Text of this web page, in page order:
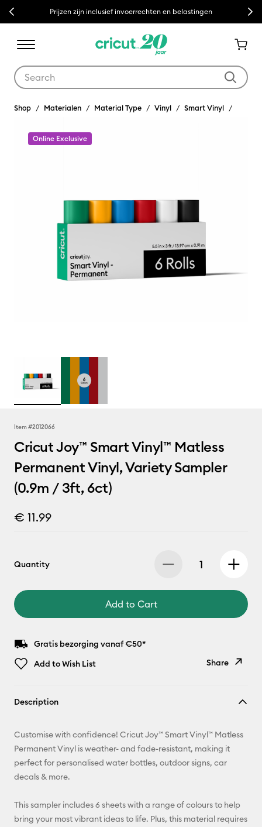
Previous Prijzen zijn inclusief invoerrechten en belastingen Next
Shop Materialen Material Type Vinyl Smart Vinyl
Online Exclusive
Item #2012066
Cricut Joy™ Smart Vinyl™ Matless
Permanent Vinyl, Variety Sampler
(0.9m / 3ft, 6ct)
€ 11.99
Quantity
Add to Cart
Gratis bezorging vanaf €50*
Add to Wish List
Share
Pinterest
Description
Customise with confidence! Cricut Joy™ Smart Vinyl™ Matless
Permanent Vinyl is weather- and fade-resistant, making it
perfect for personalised water bottles, outdoor signs, car
decals & more.
This sampler includes 6 sheets with a range of colours to help
bring your most vibrant ideas to life. Plus, this material requires